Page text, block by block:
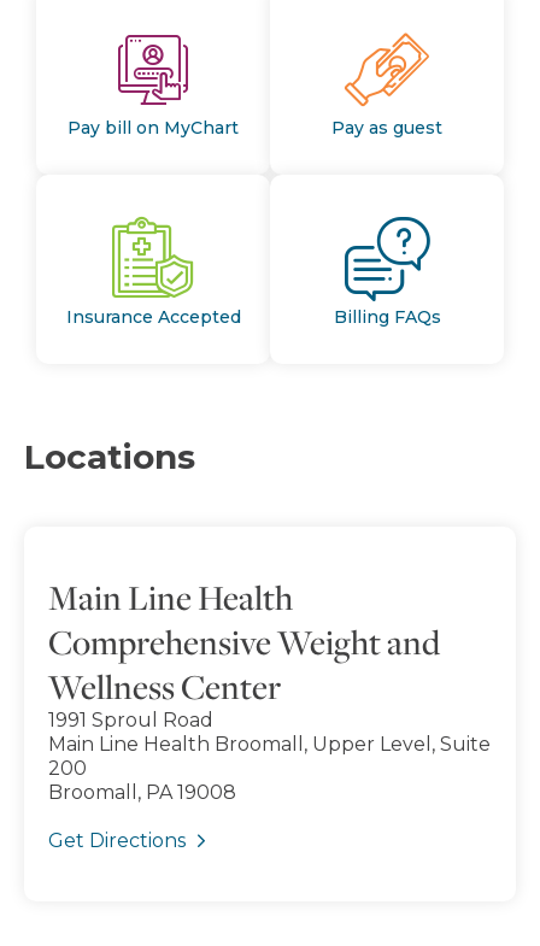
Pay bill on MyChart Pay as guest
Insurance Accepted Billing FAQs
Locations
Main Line Health
Comprehensive Weight and
Wellness Center
1991 Sproul Road
Main Line Health Broomall, Upper Level, Suite
200
Broomall, PA 19008
Get Directions